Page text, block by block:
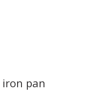
iron pan